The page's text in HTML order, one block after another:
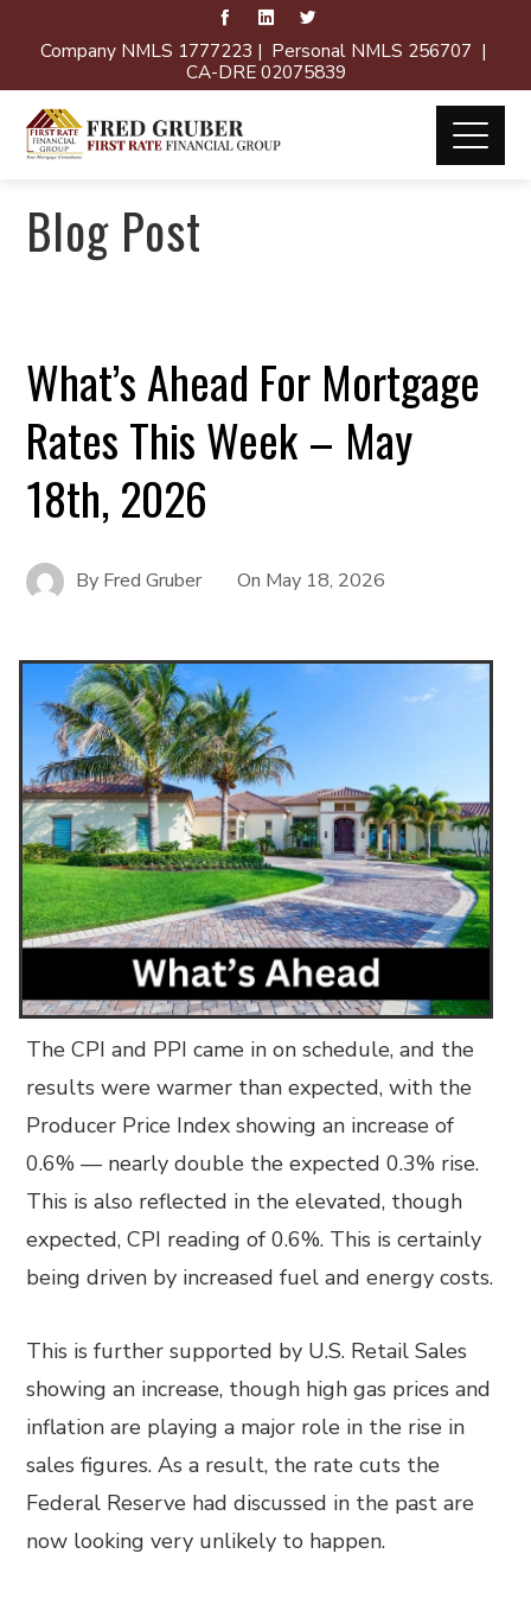
Company NMLS 1777223 | Personal NMLS 256707 |
CA-DRE 02075839
Blog Post
What’s Ahead For Mortgage
Rates This Week – May
18th, 2026
By Fred Gruber On May 18, 2026
The CPI and PPI came in on schedule, and the
results were warmer than expected, with the
Producer Price Index showing an increase of
0.6% — nearly double the expected 0.3% rise.
This is also reflected in the elevated, though
expected, CPI reading of 0.6%. This is certainly
being driven by increased fuel and energy costs.
This is further supported by U.S. Retail Sales
showing an increase, though high gas prices and
inflation are playing a major role in the rise in
sales figures. As a result, the rate cuts the
Federal Reserve had discussed in the past are
now looking very unlikely to happen.